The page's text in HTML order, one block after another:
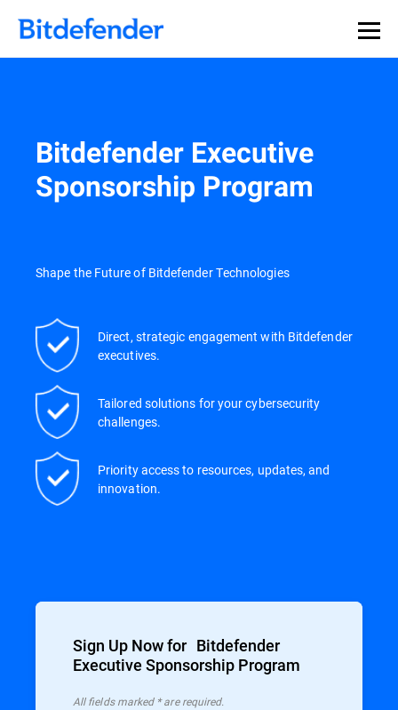
Our Annual Cybersecurity Assessment is out: 55% of
security teams were told to keep a breach quiet. —
what else 1,200 pros revealed >>
Bitdefender Executive
Sponsorship Program
Shape the Future of Bitdefender Technologies
Direct, strategic engagement with Bitdefender
executives.
Tailored solutions for your cybersecurity
challenges.
Priority access to resources, updates, and
innovation.
Sign Up Now for Bitdefender
Executive Sponsorship Program
All ﬁelds marked * are required.